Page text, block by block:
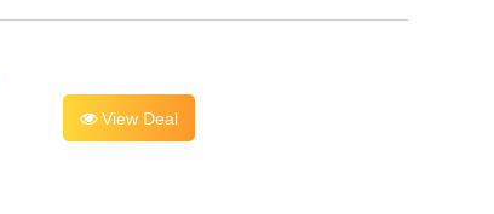
View Deal